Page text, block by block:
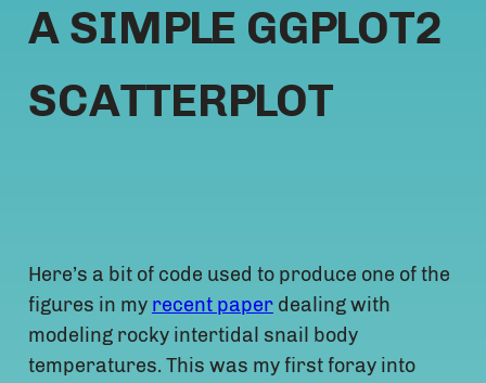
A SIMPLE GGPLOT2
SCATTERPLOT
Here’s a bit of code used to produce one of the
figures in my recent paperdealing with
modeling rocky intertidal snail body
temperatures. This was my first foray into